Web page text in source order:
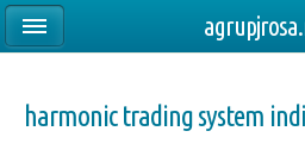
harmonic trading system